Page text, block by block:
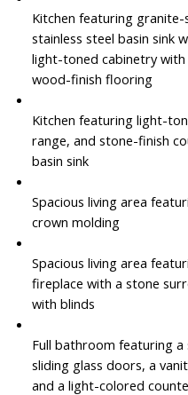
Kitchen featuring
stainless steel basin sink
light-toned cabinetry
wood-finish flooring
Kitchen featuring light-
range, and stone-finish
basin sink
Spacious living area
crown molding
Spacious living area
fireplace with a stone
with blinds
Full bathroom featuring
sliding glass doors, a
and a light-colored